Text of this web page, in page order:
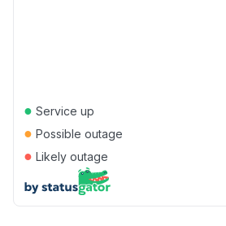
● Service up
● Possible outage
● Likely outage